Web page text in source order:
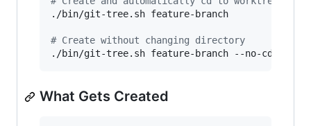
./bin/git-tree.sh feature-branch
# Create without changing directory
./bin/git-tree.sh feature-branch --no-cd
What Gets Created